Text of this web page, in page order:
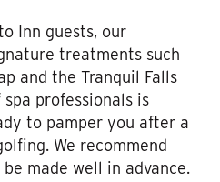
Inn guests, our
treatments such
and the Tranquil Falls
professionals is
to pamper you after a
We recommend
made well in advance.